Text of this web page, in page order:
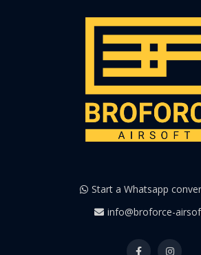
Start a Whatsapp
info@broforce-